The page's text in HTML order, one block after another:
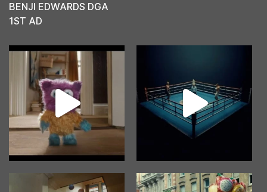
BENJI EDWARDS DGA
1ST AD